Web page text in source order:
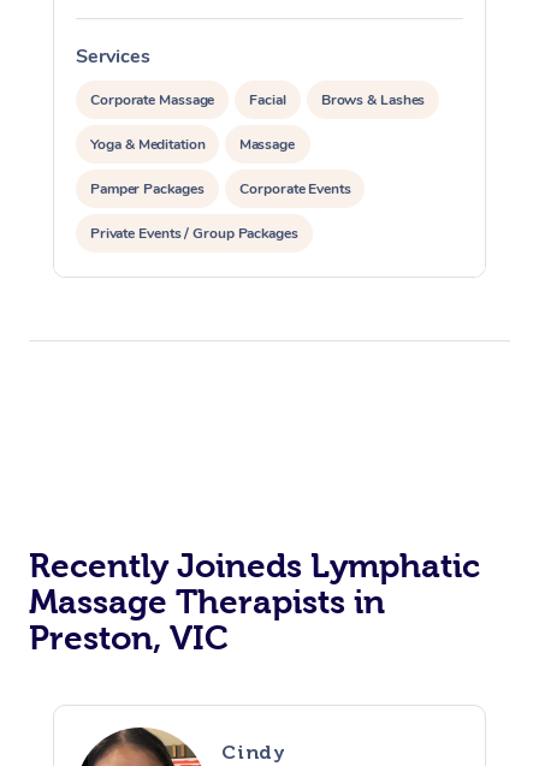
Services
Corporate Massage Facial Brows & Lashes
Yoga & Meditation Massage
Pamper Packages Corporate Events
Private Events / Group Packages
Reiki Energy Healing
Recently Joineds Lymphatic
Massage Therapists in
Preston, VIC
Cindy